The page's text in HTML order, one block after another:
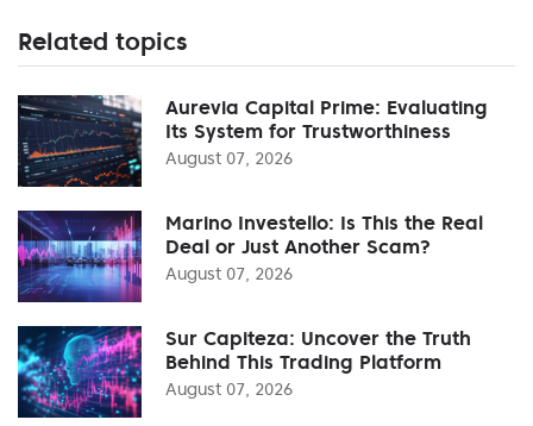
Related topics
Aurevia Capital Prime: Evaluating
Its System for Trustworthiness
August 07, 2026
Marino Investello: Is This the Real
Deal or Just Another Scam?
August 07, 2026
Sur Capiteza: Uncover the Truth
Behind This Trading Platform
August 07, 2026